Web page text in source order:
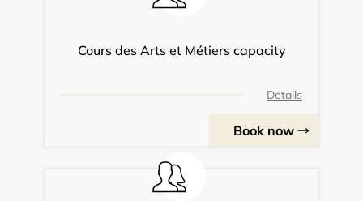
Cours des Arts et Métiers capacity
Details
Book now